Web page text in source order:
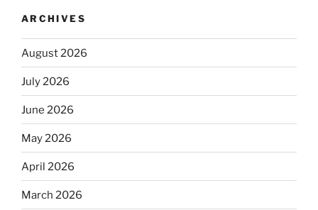
ARCHIVES
August 2026
July 2026
June 2026
May 2026
April 2026
March 2026